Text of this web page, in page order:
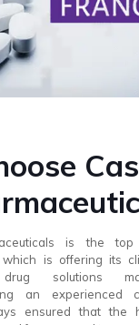
is the top
which is offering its
drug solutions
an experienced
ensured that the